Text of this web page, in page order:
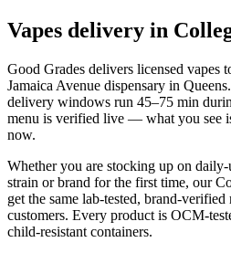
Vapes delivery in
Good Grades delivers licensed vapes
Jamaica Avenue dispensary in
delivery windows run 45–75 min
menu is verified live — what you see
now.
Whether you are stocking up on
strain or brand for the first time, our
get the same lab-tested, brand-
customers. Every product is OCM-
child-resistant containers.